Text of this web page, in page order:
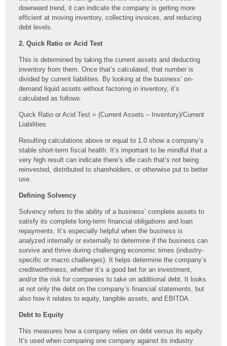
downward trend, it can indicate the company is getting more
efficient at moving inventory, collecting invoices, and reducing
debt levels.
2. Quick Ratio or Acid Test
This is determined by taking the current assets and deducting
inventory from them. Once that’s calculated, that number is
divided by current liabilities. By looking at the business’ on-
demand liquid assets without factoring in inventory, it’s
calculated as follows:
Quick Ratio or Acid Test = (Current Assets – Inventory)/Current
Liabilities
Resulting calculations above or equal to 1.0 show a company’s
stable short-term fiscal health. It’s important to be mindful that a
very high result can indicate there’s idle cash that’s not being
reinvested, distributed to shareholders, or otherwise put to better
use.
Defining Solvency
Solvency refers to the ability of a business’ complete assets to
satisfy its complete long-term financial obligations and loan
repayments. It’s especially helpful when the business is
analyzed internally or externally to determine if the business can
survive and thrive during challenging economic times (industry-
specific or macro challenges). It helps determine the company’s
creditworthiness, whether it’s a good bet for an investment,
and/or the risk for companies to take on additional debt. It looks
at not only the debt on the company’s financial statements, but
also how it relates to equity, tangible assets, and EBITDA.
Debt to Equity
This measures how a company relies on debt versus its equity.
It’s used when comparing one company against its industry